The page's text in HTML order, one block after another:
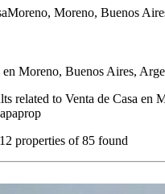
Moreno, Moreno, Buenos
en Moreno, Buenos Aires,
related to Venta de Casa en
12 properties of85 found